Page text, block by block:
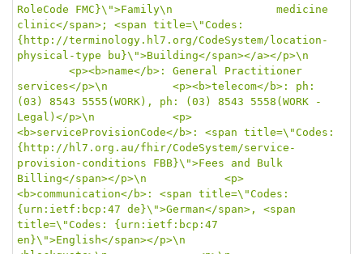
RoleCode FMC}\">Family\n				medicine
clinic</span>; <span title=\"Codes:
{http://terminology.hl7.org/CodeSystem/location-
physical-type bu}\">Building</span></a></p>\n
services</p>\n			<p><b>telecom</b>: ph:
(03) 8543 5555(WORK), ph: (03) 8543 5558(WORK -
Legal)</p>\n			<p>
<b>serviceProvisionCode</b>: <span title=\"Codes:
{http://hl7.org.au/fhir/CodeSystem/service-
provision-conditions FBB}\">Fees and Bulk
Billing</span></p>\n			<p>
<b>communication</b>: <span title=\"Codes:
{urn:ietf:bcp:47 de}\">German</span>, <span
title=\"Codes: {urn:ietf:bcp:47
en}\">English</span></p>\n